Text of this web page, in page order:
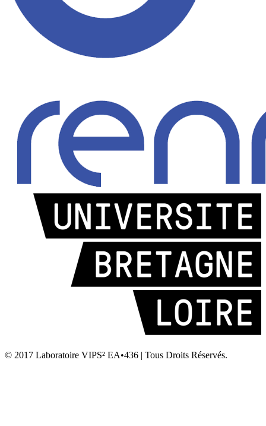
© 2017 Laboratoire VIPS² EA•436 | Tous Droits Réservés.